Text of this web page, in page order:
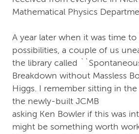
Mathematical Physics
A year later when it was time
possibilities, a couple of us
the library called
Breakdown without Massless
Higgs. I remember sitting in
the newly-built JCMB
asking Ken Bowler if this was
might be something worth